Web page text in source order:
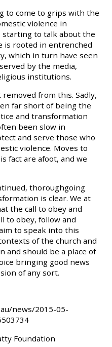
to come to grips with the
violence in
starting to talk about the
is rooted in entrenched
which in turn have seen
by the media,
institutions.
from this. Sadly,
far short of being the
and transformation
been slow in
and serve those who
violence. Moves to
fact are afoot, and we
thoroughgoing
is clear. We at
the call to obey and
to obey, follow and
to speak into this
of the church and
and should be a place of
bringing good news
of any sort.
news/2015-05-
Foundation